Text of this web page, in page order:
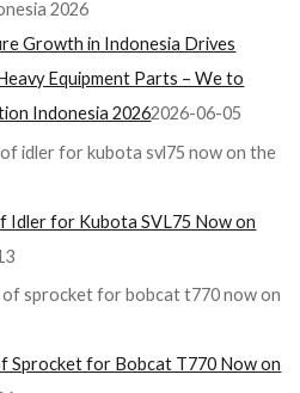
Growth in Indonesia Drives
Equipment Parts – We to
Indonesia 20262026-06-05
Idler for Kubota SVL75 Now on
Sprocket for Bobcat T770 Now on